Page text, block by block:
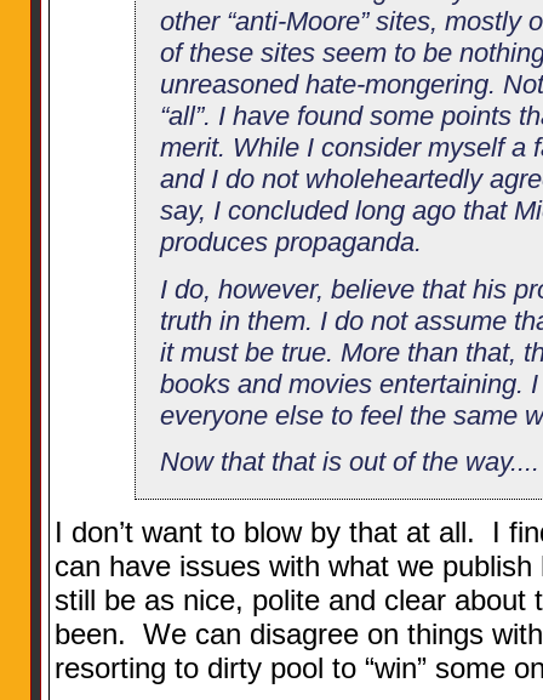
other “anti-Moore” sites, mostly
of these sites seem to be
unreasoned hate-mongering.
“all”. I have found some points
merit. While I consider myself a
and I do not wholeheartedly
say, I concluded long ago that
produces propaganda.
I do, however, believe that his
truth in them. I do not assume
it must be true. More than that,
books and movies entertaining.
everyone else to feel the same
Now that that is out of the way....
I don’t want to blow by that at all. I
can have issues with what we
still be as nice, polite and clear about
been. We can disagree on things
resorting to dirty pool to “win” some